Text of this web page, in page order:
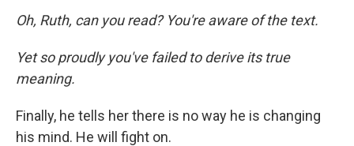
Oh, Ruth, can you read? You're aware of the text.
Yet so proudly you've failed to derive its true
meaning.
Finally, he tells her there is no way he is changing
his mind. He will fight on.